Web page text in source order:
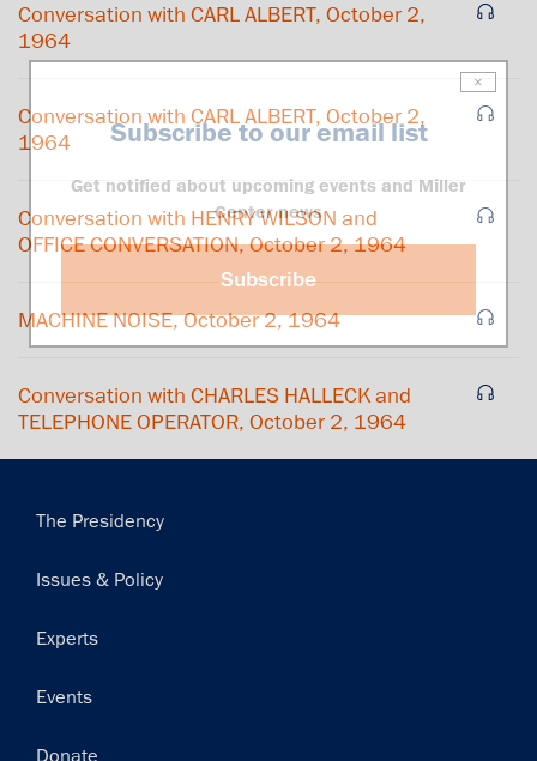
Conversation with CARL ALBERT, October 2,
1964
Conversation with CARL ALBERT, October 2,
1964
Conversation with HENRY WILSON and
OFFICE CONVERSATION, October 2, 1964
MACHINE NOISE, October 2, 1964
Conversation with CHARLES HALLECK and
TELEPHONE OPERATOR, October 2, 1964
Main
The Presidency
Issues & Policy
Experts
Events
Donate
×
Subscribe to our email list
Get notified about upcoming events and Miller
Center news
Subscribe